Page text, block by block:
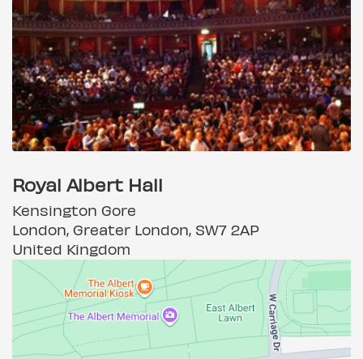
Royal Albert Hall
Kensington Gore
London, Greater London, SW7 2AP
United Kingdom